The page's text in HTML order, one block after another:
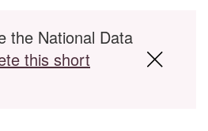
the National Data
this short